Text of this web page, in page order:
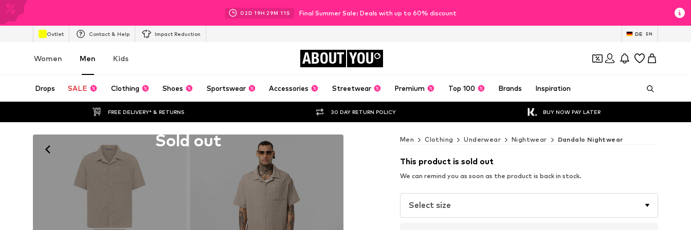
02D 19H 29M 10 S Final Summer Sale: Deals with up to 60% discount
Outlet Contact & Help Impact Reduction DE EN
Women Men Kids ABOUT YOU
Drops SALE Clothing Shoes Sportswear Accessories Streetwear Premium Top 100 Brands Inspiration
FREE DELIVERY* & RETURNS 30 DAY RETURN POLICY BUY NOW PAY LATER
Sold out Men Clothing Underwear Nightwear Dandalo Nightwear
This product is sold out
We can remind you as soon as the product is back in stock.
Select size